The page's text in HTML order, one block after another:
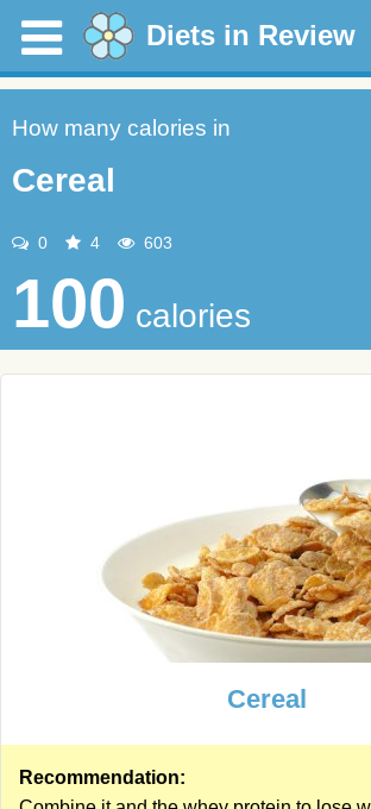
Diets in Review
How many calories in
Cereal
0 4 603
100 calories
Cereal
Recommendation: